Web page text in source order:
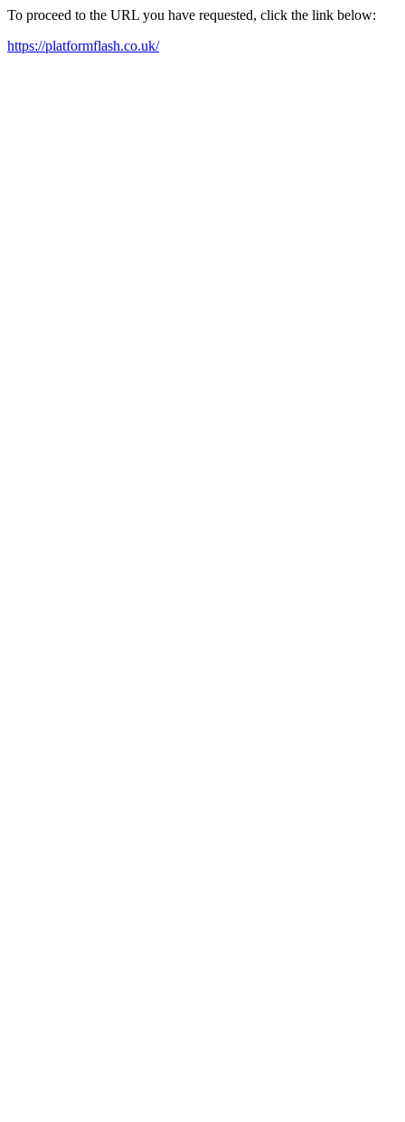
To proceed to the URL you have requested, click the link below:
https://platformflash.co.uk/